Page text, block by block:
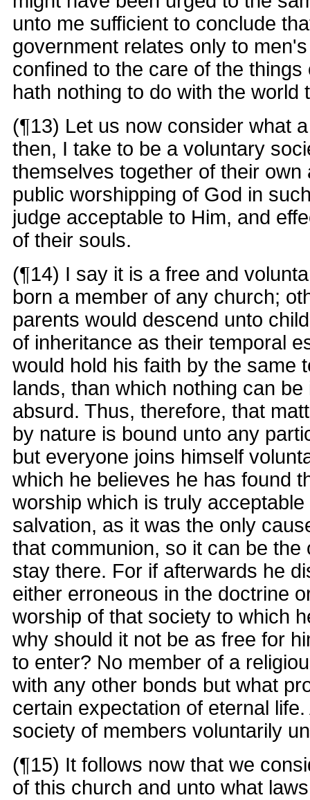
unto me sufficient to conclude
government relates only to
confined to the care of the
hath nothing to do with the world
(¶13) Let us now consider what
then, I take to be a voluntary
themselves together of their
public worshipping of God in
judge acceptable to Him, and
of their souls.
(¶14) I say it is a free and
born a member of any church;
parents would descend unto
of inheritance as their temporal
would hold his faith by the same
lands, than which nothing can
absurd. Thus, therefore, that
by nature is bound unto any
but everyone joins himself
which he believes he has found
worship which is truly
salvation, as it was the only
that communion, so it can be the
stay there. For if afterwards he
either erroneous in the doctrine
worship of that society to which
why should it not be as free for
to enter? No member of a
with any other bonds but what
certain expectation of eternal
society of members voluntarily
(¶15) It follows now that we
of this church and unto what